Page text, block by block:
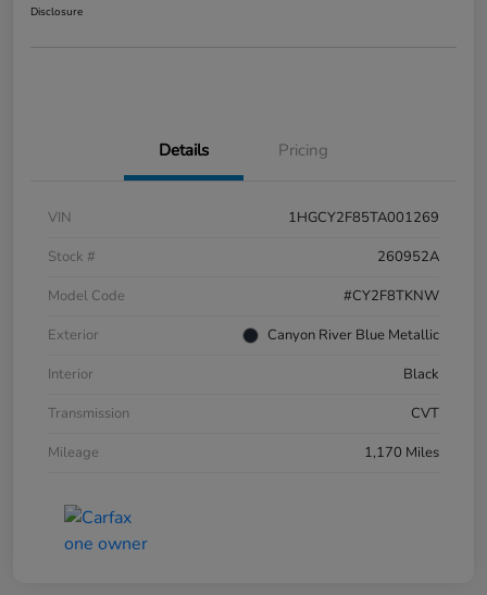
Disclosure
Details Pricing
VIN
1HGCY2F85TA001269
Stock #
260952A
Model Code
#CY2F8TKNW
Exterior
Canyon River Blue Metallic
Interior
Black
Transmission
CVT
Mileage
1,170 Miles